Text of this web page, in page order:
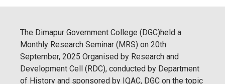
The Dimapur Government College (DGC)held a
Monthly Research Seminar (MRS) on 20th
September, 2025 Organised by Research and
Development Cell (RDC), conducted by Department
of History and sponsored by IQAC, DGC on the topic